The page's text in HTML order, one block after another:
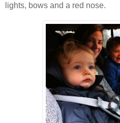
lights, bows and a red nose.